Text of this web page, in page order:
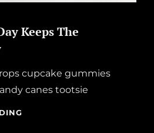
Keeps The
cupcake gummies
canes tootsie